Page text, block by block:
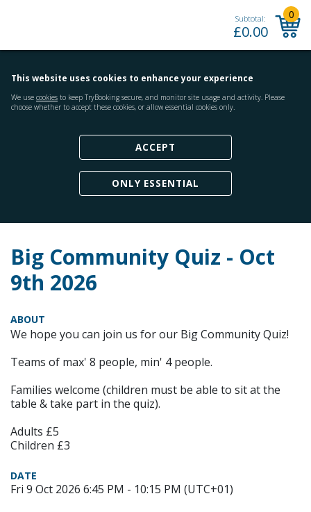
Subtotal:
£0.00
0
This website uses cookies to enhance your experience
We use cookies to keep TryBooking secure, and monitor site usage and activity. Please
choose whether to accept these cookies, or allow essential cookies only.
ACCEPT
ONLY ESSENTIAL
Big Community Quiz - Oct
9th 2026
ABOUT
We hope you can join us for our Big Community Quiz!
Teams of max' 8 people, min' 4 people.
Families welcome (children must be able to sit at the
table & take part in the quiz).
Adults £5
Children £3
DATE
Fri 9 Oct 2026 6:45 PM - 10:15 PM (UTC+01)